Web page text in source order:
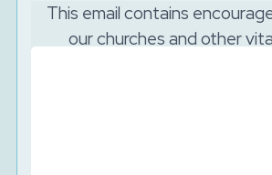
This email contains
our churches and other